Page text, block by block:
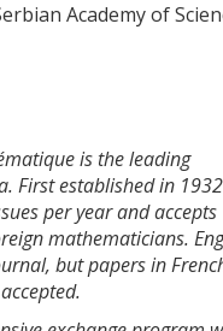
Academy of
is the leading
First established in
per year and accepts
mathematicians.
but papers in